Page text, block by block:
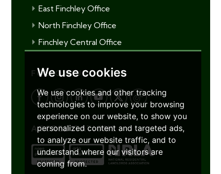
We use cookies
We use cookies and other tracking
technologies to improve your browsing
experience on our website, to show you
personalized content and targeted ads,
to analyze our website traffic, and to
understand where our visitors are
coming from.
East Finchley Office
North Finchley Office
Finchley Central Office
FOLLOW US
ACCREDITATIONS